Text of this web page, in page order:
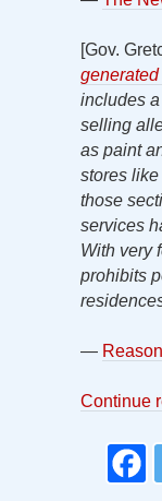
[Gov.
includes
selling
as paint
stores
those
services
With very
prohibits
—
Continue